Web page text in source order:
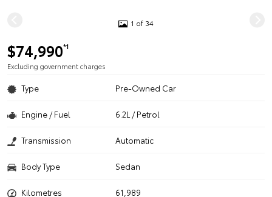
1 of 34
$74,990*1
Excluding government charges
Type Pre-Owned Car
Engine / Fuel 6.2L / Petrol
Transmission Automatic
Body Type Sedan
Kilometres 61,989